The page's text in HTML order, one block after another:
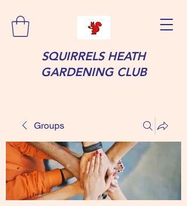
SQUIRRELS HEATH
GARDENING CLUB
Groups